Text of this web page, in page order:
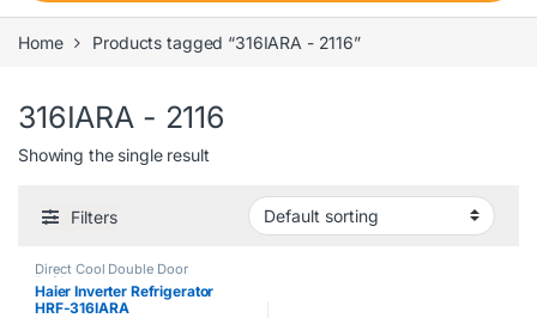
Home Products tagged “316IARA - 2116”
316IARA - 2116
Showing the single result
Filters
Direct Cool Double Door
Refrigerator
Haier Inverter Refrigerator
HRF-316IARA